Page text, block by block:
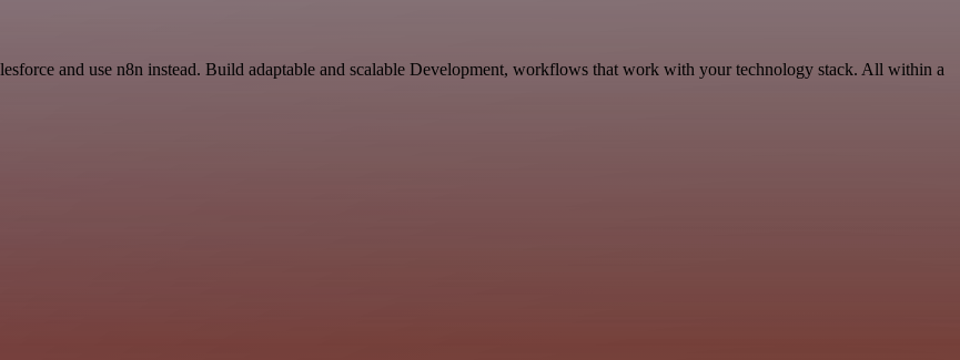
and use n8n instead. Build adaptable and scalable Development, workflows that work with your technology stack. All within a